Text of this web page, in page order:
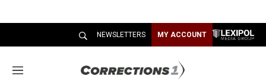
NEWSLETTERS MY ACCOUNT
M